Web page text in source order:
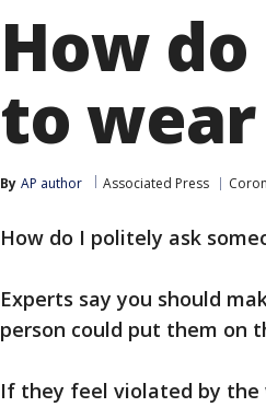
How
to wear
By AP author Associated Press
How do I politely ask
Experts say you should
person could put them on
If they feel violated by the